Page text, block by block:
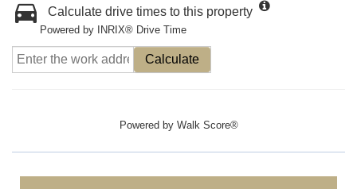
Calculate drive times to this property
Powered by INRIX® Drive Time
Calculate
Powered by Walk Score®